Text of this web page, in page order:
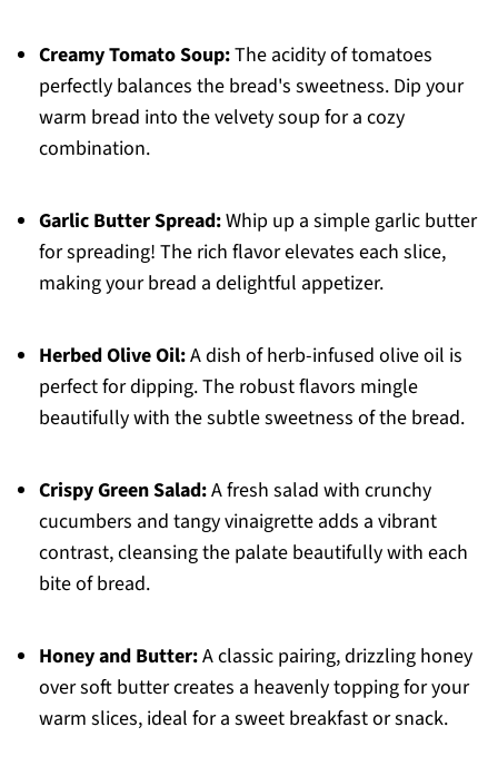
Creamy Tomato Soup:The acidity of tomatoes
perfectly balances the bread's sweetness. Dip your
warm bread into the velvety soup for a cozy
combination.
Garlic Butter Spread:Whip up a simple garlic butter
for spreading! The rich flavor elevates each slice,
making your bread a delightful appetizer.
Herbed Olive Oil:A dish of herb-infused olive oil is
perfect for dipping. The robust flavors mingle
beautifully with the subtle sweetness of the bread.
Crispy Green Salad:A fresh salad with crunchy
cucumbers and tangy vinaigrette adds a vibrant
contrast, cleansing the palate beautifully with each
bite of bread.
Honey and Butter:A classic pairing, drizzling honey
over soft butter creates a heavenly topping for your
warm slices, ideal for a sweet breakfast or snack.